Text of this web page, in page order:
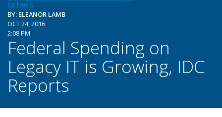
DETAILS
BY: ELEANOR LAMB
OCT 24, 2016
2:08 PM
Federal Spending on
Legacy IT is Growing, IDC
Reports